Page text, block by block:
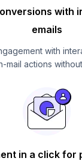
with
emails
with
mail actions
in a click for